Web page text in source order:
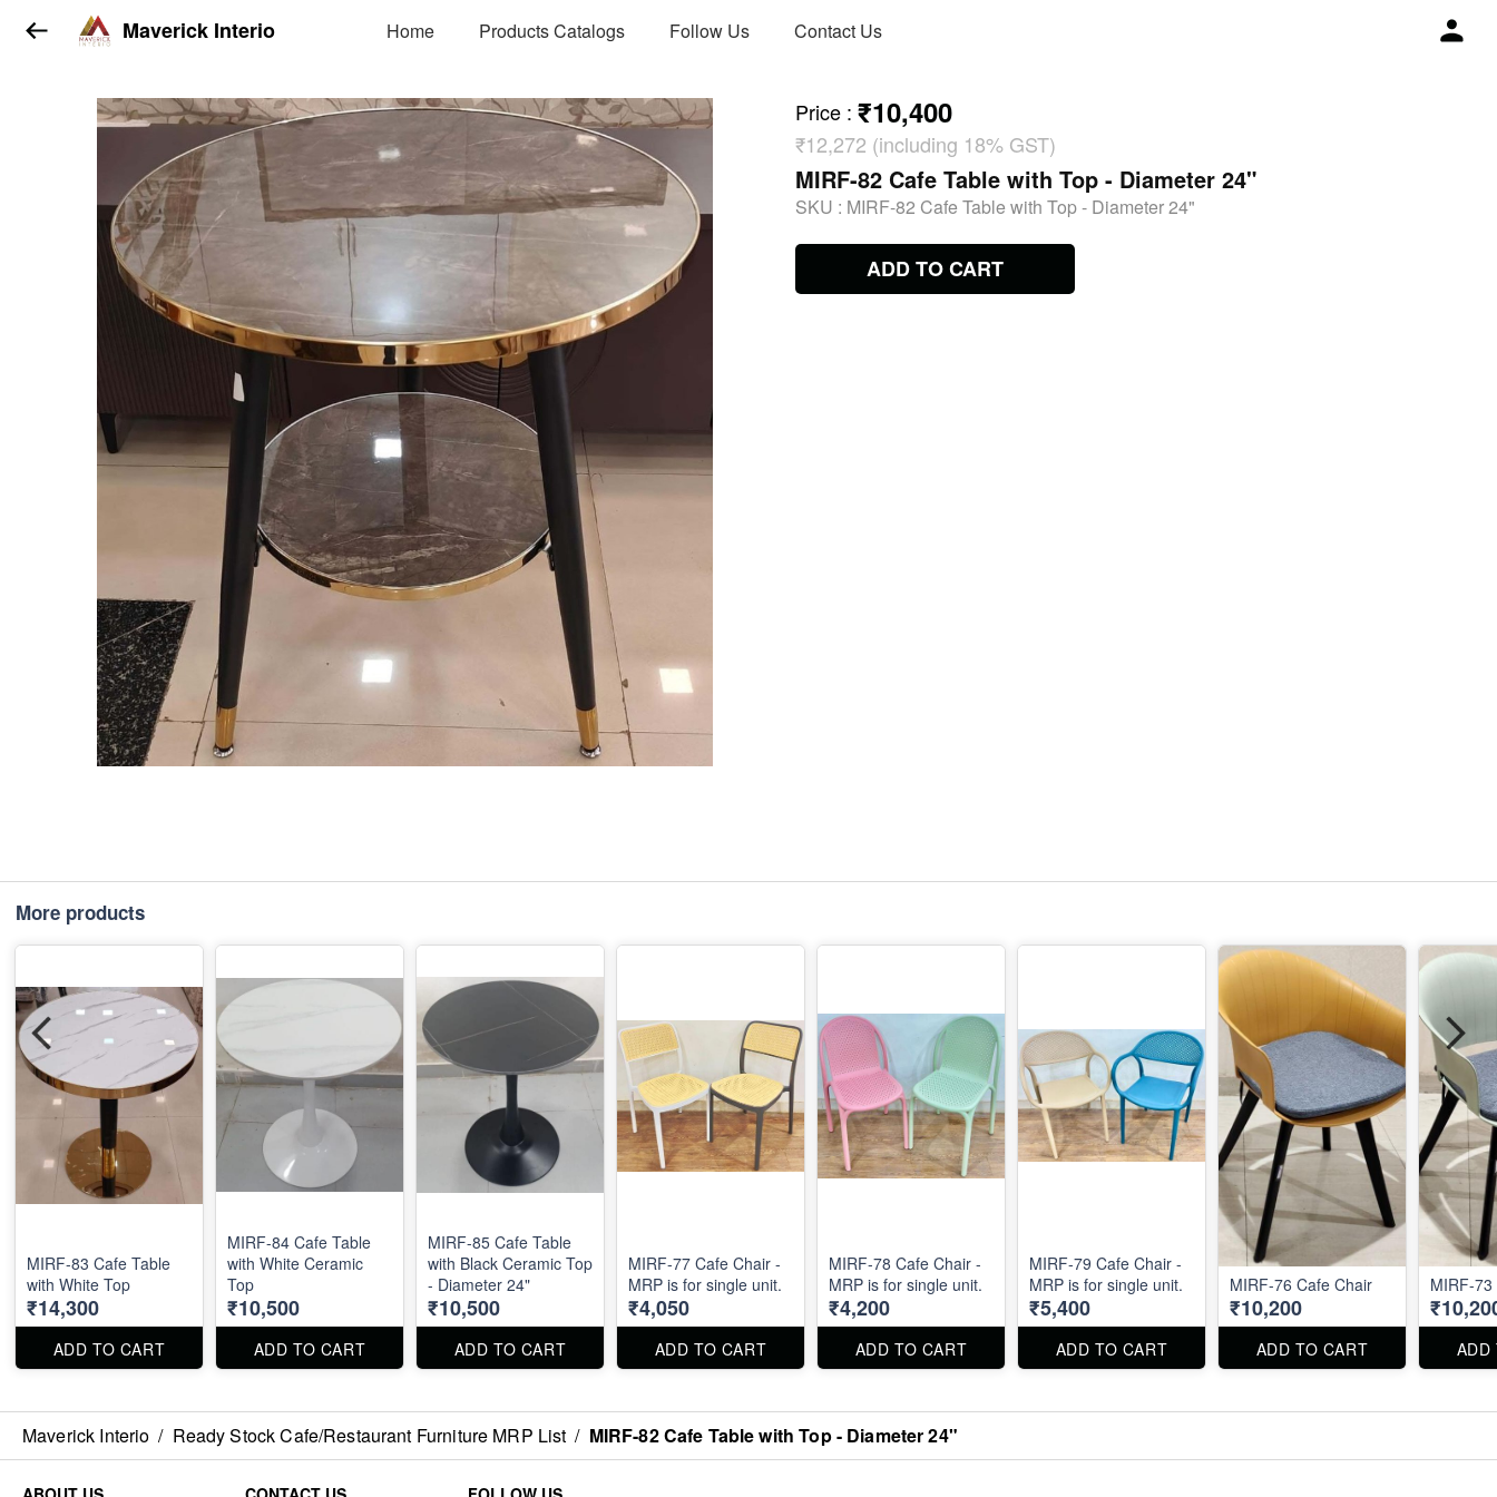
Maverick Interio Home Products Catalogs Follow Us Contact Us
Price : ₹10,400
₹12,272 (including 18% GST)
MIRF-82 Cafe Table with Top - Diameter 24"
SKU : MIRF-82 Cafe Table with Top - Diameter 24"
ADD TO CART
More products
MIRF-83 Cafe Table
with White Top
₹14,300
ADD TO CART
MIRF-84 Cafe Table
with White Ceramic
Top
₹10,500
ADD TO CART
MIRF-85 Cafe Table
with Black Ceramic Top
- Diameter 24"
₹10,500
ADD TO CART
MIRF-77 Cafe Chair -
MRP is for single unit.
₹4,050
ADD TO CART
MIRF-78 Cafe Chair -
MRP is for single unit.
₹4,200
ADD TO CART
MIRF-79 Cafe Chair -
MRP is for single unit.
₹5,400
ADD TO CART
MIRF-76 Cafe Chair
₹10,200
ADD TO CART
MIRF-
ADD
Maverick Interio / Ready Stock Cafe/Restaurant Furniture MRP List / MIRF-82 Cafe Table with Top - Diameter 24"